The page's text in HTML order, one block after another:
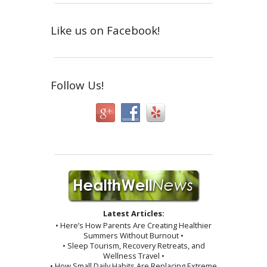
Like us on Facebook!
Follow Us!
Latest Articles:
• Here’s How Parents Are Creating Healthier
Summers Without Burnout •
• Sleep Tourism, Recovery Retreats, and
Wellness Travel •